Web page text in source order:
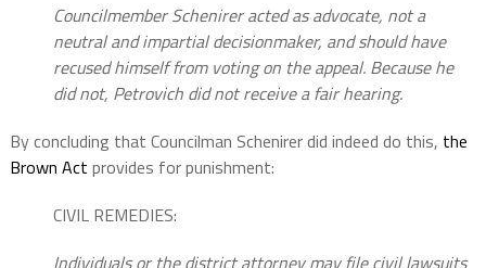
Councilmember Schenirer acted as advocate, not a
neutral and impartial decisionmaker, and should have
recused himself from voting on the appeal. Because he
did not, Petrovich did not receive a fair hearing.
By concluding that Councilman Schenirer did indeed do this, the
Brown Act provides for punishment:
CIVIL REMEDIES:
Individuals or the district attorney may file civil lawsuits